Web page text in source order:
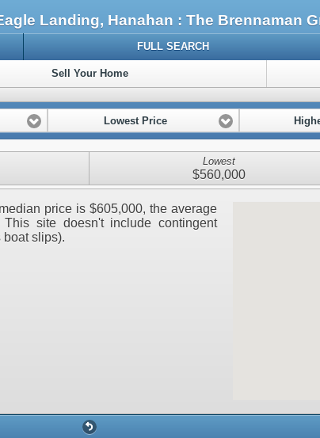
Landing, Hanahan : The Brennaman
FULL SEARCH
Sell Your Home
Lowest Price
Lowest
$560,000
price is $605,000, the average
site doesn't include contingent
boat slips).